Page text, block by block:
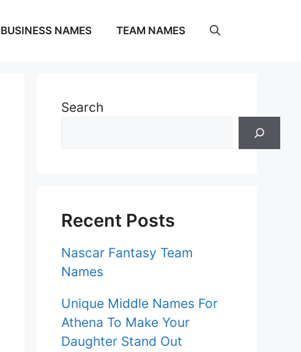
BUSINESS NAMES TEAM NAMES
Search
Recent Posts
Nascar Fantasy Team
Names
Unique Middle Names For
Athena To Make Your
Daughter Stand Out